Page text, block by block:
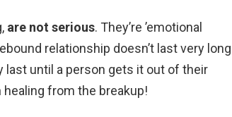
are not serious. They’re ’emotional
relationship doesn’t last very long
last until a person gets it out of their
from the breakup!